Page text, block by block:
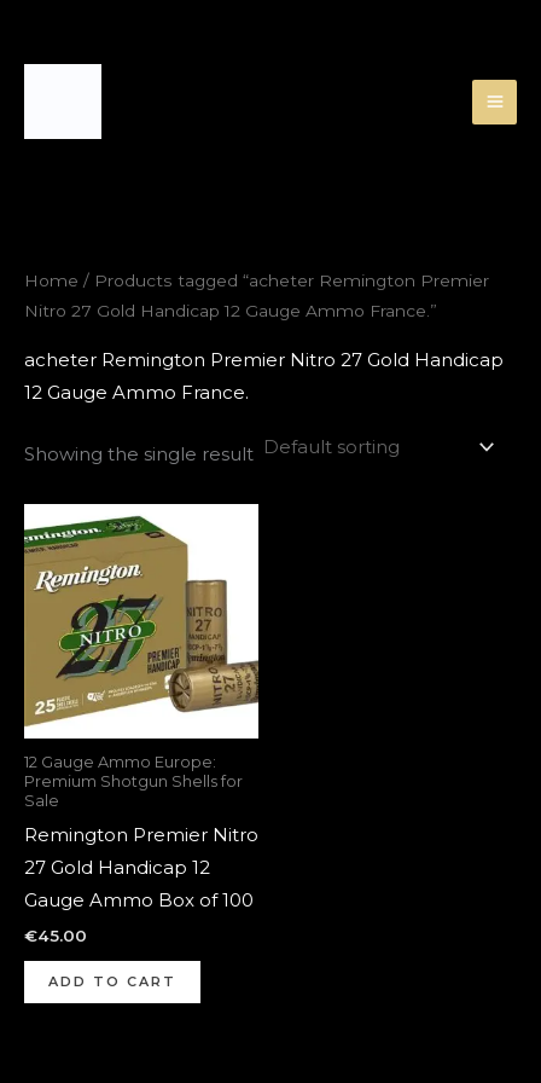
Home / Products tagged “acheter Remington Premier
Nitro 27 Gold Handicap 12 Gauge Ammo France.”
acheter Remington Premier Nitro 27 Gold Handicap
12 Gauge Ammo France.
Showing the single result
12 Gauge Ammo Europe:
Premium Shotgun Shells for
Sale
Remington Premier Nitro
27 Gold Handicap 12
Gauge Ammo Box of 100
€45.00
ADD TO CART